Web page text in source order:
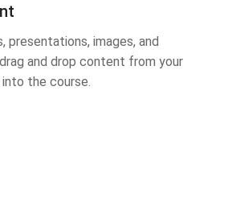
presentations, images, and
and drop content from your
the course.